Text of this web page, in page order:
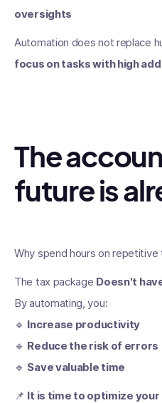
oversights
Automation does not replace
focus on tasks with high
The
future is
Why spend hours on
The tax package Doesn't
By automating, you:
🔹 Increase productivity
🔹 Reduce the risk of errors
🔹 Save valuable time
📌 It is time to optimize